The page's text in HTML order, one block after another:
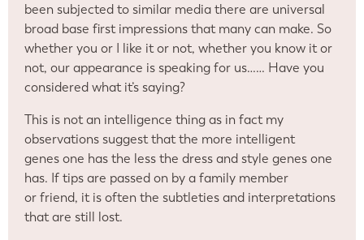
been subjected to similar media there are universal
broad base first impressions that many can make. So
whether you or I like it or not, whether you know it or
not, our appearance is speaking for us…… Have you
considered what it’s saying?
This is not an intelligence thing as in fact my
observations suggest that the more intelligent
genes one has the less the dress and style genes one
has. If tips are passed on by a family member
or friend, it is often the subtleties and interpretations
that are still lost.